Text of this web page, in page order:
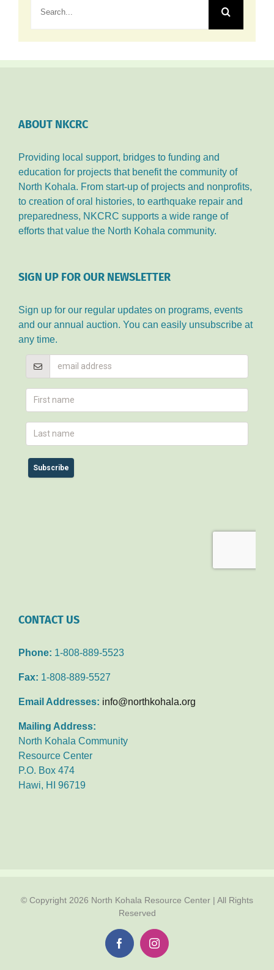
for:
ABOUT NKCRC
Providing local support, bridges to funding and
education for projects that benefit the community of
North Kohala. From start-up of projects and nonprofits,
to creation of oral histories, to earthquake repair and
preparedness, NKCRC supports a wide range of
efforts that value the North Kohala community.
SIGN UP FOR OUR NEWSLETTER
Sign up for our regular updates on programs, events
and our annual auction. You can easily unsubscribe at
any time.
CONTACT US
Phone: 1-808-889-5523
Fax: 1-808-889-5527
Email Addresses: info@northkohala.org
Mailing Address:
North Kohala Community
Resource Center
P.O. Box 474
Hawi, HI 96719
© Copyright 2026 North Kohala Resource Center | All Rights
Reserved
FacebookInstagram